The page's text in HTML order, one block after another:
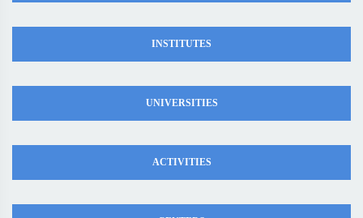
INSTITUTES
UNIVERSITIES
ACTIVITIES